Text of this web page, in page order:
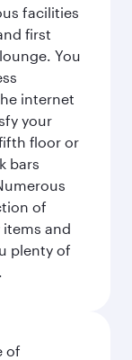
facilities
first
You
internet
your
floor or
bars
of
and
plenty of
of